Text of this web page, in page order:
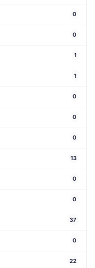
0
0
1
1
0
0
0
13
0
0
37
0
22